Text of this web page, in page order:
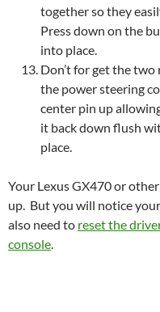
together so they
Press down on the
into place.
Don’t for get the
the power steering
center pin up
it back down flush
place.
Your Lexus GX470 or
up. But you will notice
also need to reset the
console